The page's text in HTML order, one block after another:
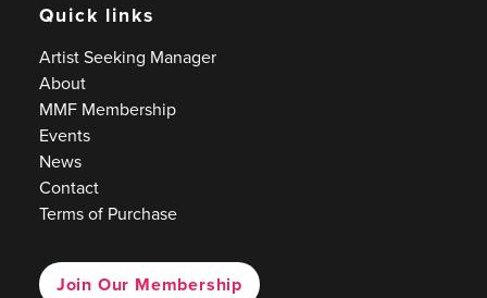
Quick links
Artist Seeking Manager
About
MMF Membership
Events
News
Contact
Terms of Purchase
Join Our Membership